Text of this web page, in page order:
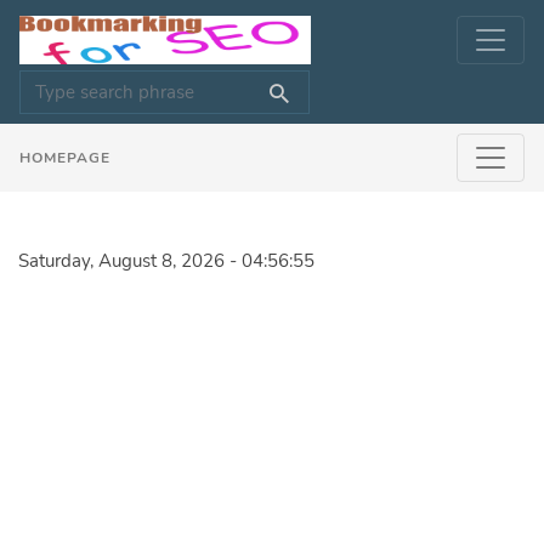
HOMEPAGE
Saturday, August 8, 2026 - 04:56:55